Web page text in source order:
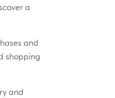
a
and
shopping
and